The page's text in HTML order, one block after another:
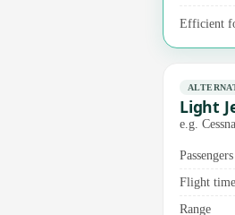
Efficient
Light
e.g.
Passengers
Flight time
Range